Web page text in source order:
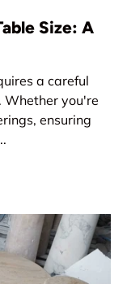
Size: A
a careful
Whether you're
ensuring